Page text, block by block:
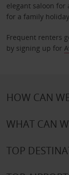
elegant saloon for
for a family
Frequent renters
by signing up for
HOW CAN
WHAT CAN
TOP